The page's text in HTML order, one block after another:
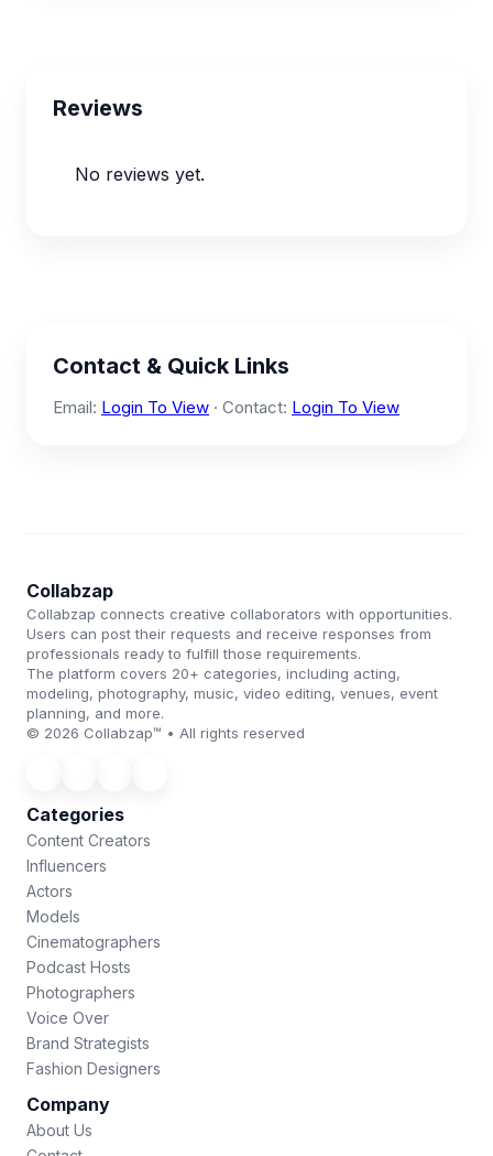
Reviews
No reviews yet.
Contact & Quick Links
Email: Login To View · Contact: Login To View
Collabzap
Collabzap connects creative collaborators with opportunities.
Users can post their requests and receive responses from
professionals ready to fulfill those requirements.
The platform covers 20+ categories, including acting,
modeling, photography, music, video editing, venues, event
planning, and more.
© 2026 Collabzap™ • All rights reserved
Categories
Content Creators
Influencers
Actors
Models
Cinematographers
Podcast Hosts
Photographers
Voice Over
Brand Strategists
Fashion Designers
Company
About Us